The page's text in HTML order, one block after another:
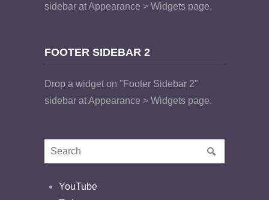
sidebar at Appearance > Widgets page.
FOOTER SIDEBAR 2
Drop a widget on "Footer Sidebar 2"
sidebar at Appearance > Widgets page.
YouTube